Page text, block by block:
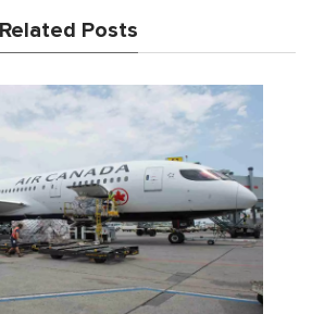
Related Posts